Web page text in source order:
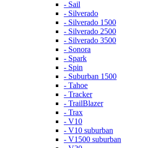
- Sail
- Silverado
- Silverado 1500
- Silverado 2500
- Silverado 3500
- Sonora
- Spark
- Spin
- Suburban 1500
- Tahoe
- Tracker
- TrailBlazer
- Trax
- V10
- V10 suburban
- V1500 suburban